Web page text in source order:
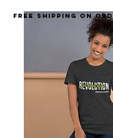
FREE SHIPPING on